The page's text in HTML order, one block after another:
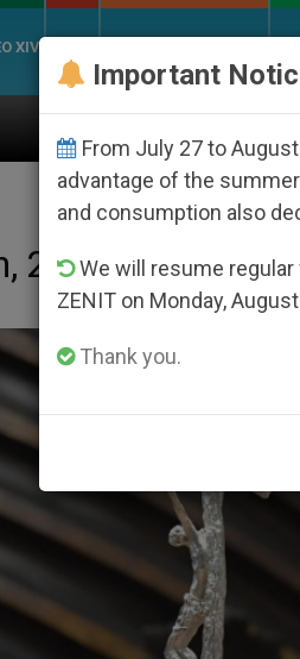
XIV
2019
Important
From July 27 to
advantage of the
and consumption also
We will resume regular
ZENIT on Monday,
Thank you.